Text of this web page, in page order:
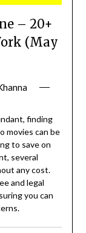
– 20+
(May
finding
movies can be
to save on
several
any cost.
and legal
you can